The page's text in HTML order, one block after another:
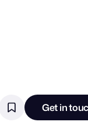
Get in